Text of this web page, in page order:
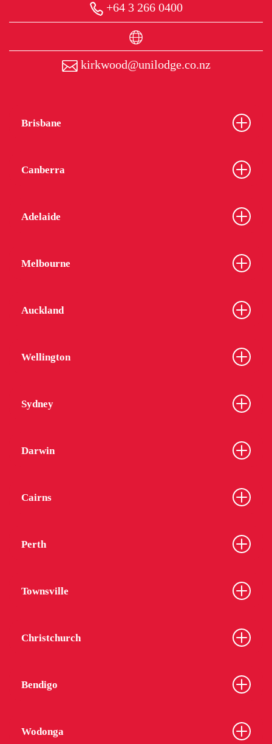
+64 3 266 0400
kirkwood@unilodge.co.nz
Brisbane
Canberra
Adelaide
Melbourne
Auckland
Wellington
Sydney
Darwin
Cairns
Perth
Townsville
Christchurch
Bendigo
Wodonga